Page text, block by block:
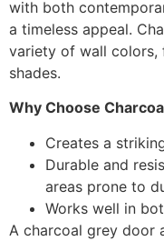
with both
a timeless appeal.
variety of wall colors,
shades.
Why Choose
Creates a
Durable and
areas prone to
Works well in
A charcoal grey door